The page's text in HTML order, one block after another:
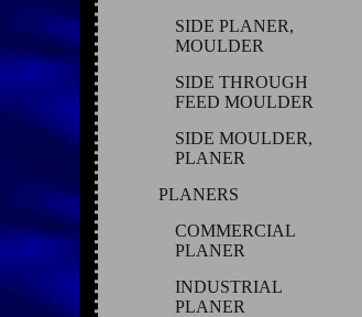
SIDE PLANER,
MOULDER
SIDE THROUGH
FEED MOULDER
SIDE MOULDER,
PLANER
PLANERS
COMMERCIAL
PLANER
INDUSTRIAL
PLANER